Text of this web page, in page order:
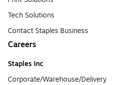
Tech Solutions
Contact Staples Business
Careers
Staples Inc
Corporate/Warehouse/Delivery